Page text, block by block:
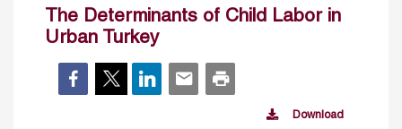
The Determinants of Child Labor in
Urban Turkey
Download